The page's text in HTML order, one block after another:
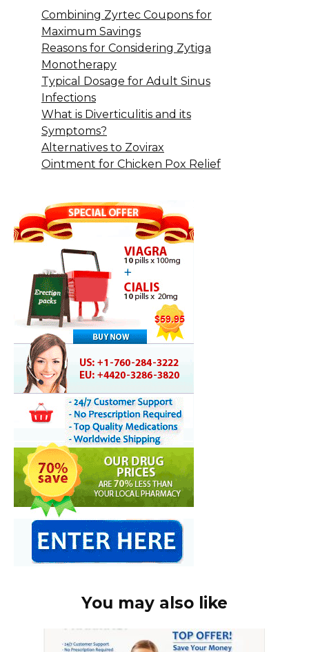
Combining Zyrtec Coupons for
Maximum Savings
Reasons for Considering Zytiga
Monotherapy
Typical Dosage for Adult Sinus
Infections
What is Diverticulitis and its
Symptoms?
Alternatives to Zovirax
Ointment for Chicken Pox Relief
You may also like